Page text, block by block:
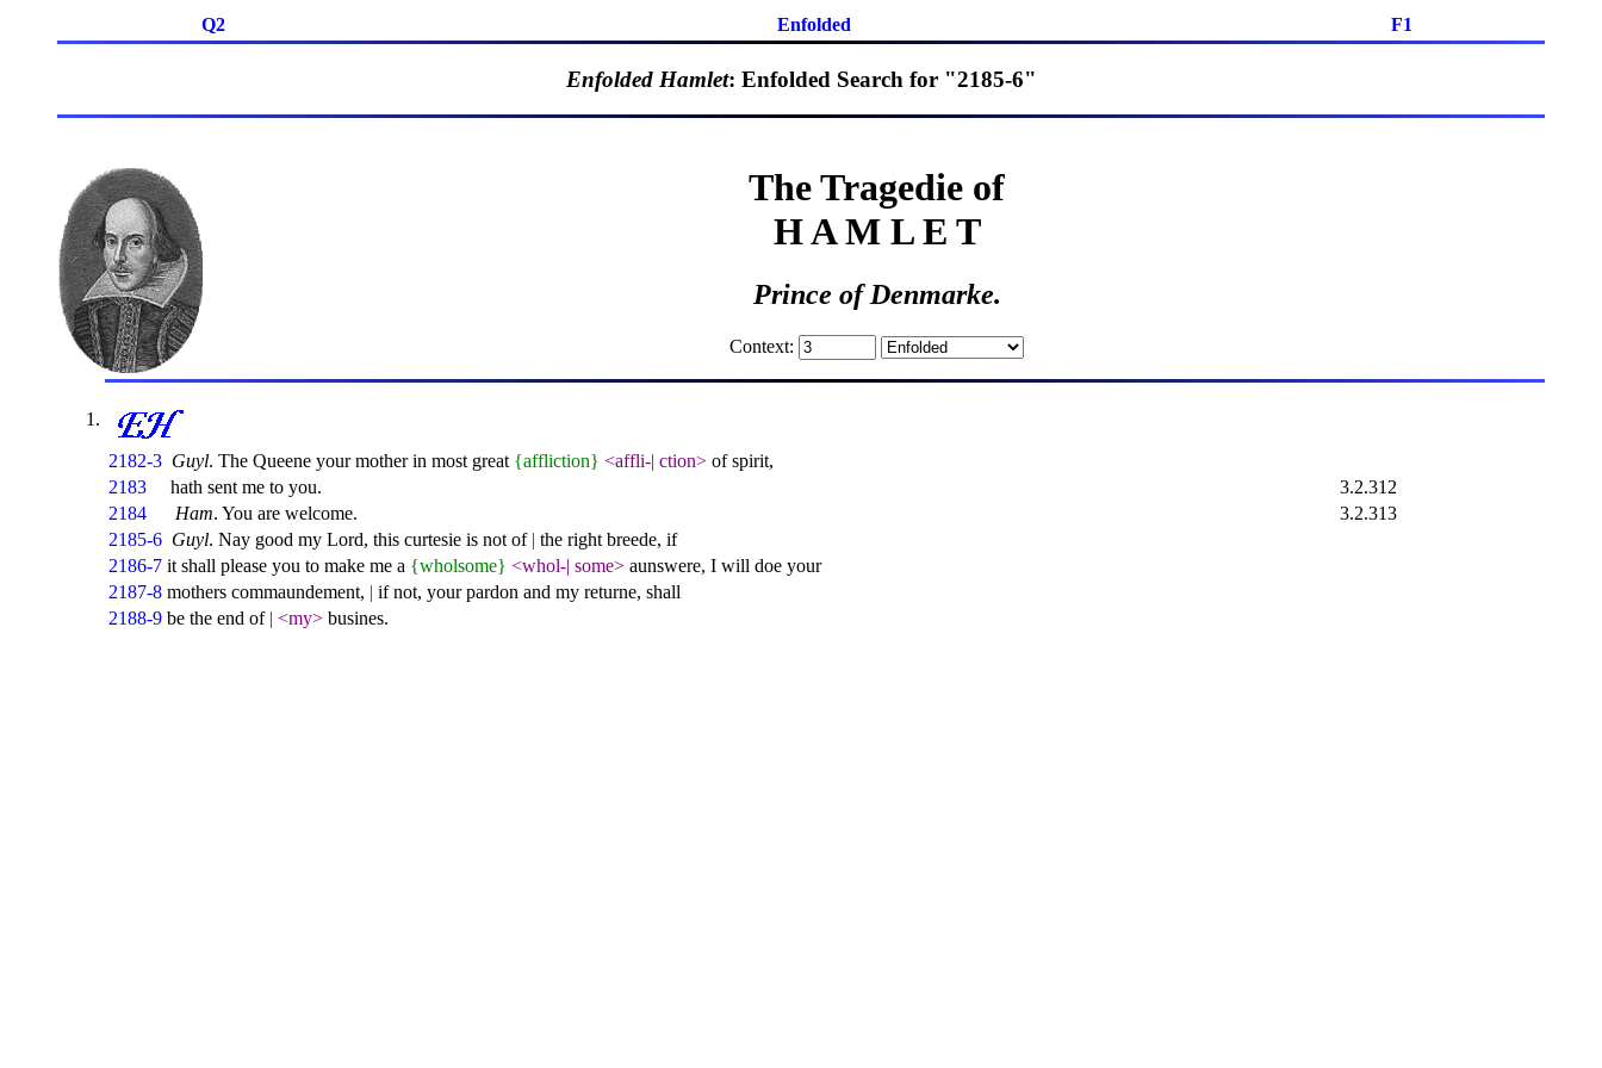
Q2 Enfolded F1
Enfolded Hamlet: Enfolded Search for "2185-6"
The Tragedie of
H A M L E T
Prince of Denmarke.
Context:
2182-3 Guyl. The Queene your mother in most great {affliction} <affli-| ction> of spirit,
2183
hath sent me to you.
3.2.312
2184
Ham. You are welcome.
3.2.313
2185-6 Guyl. Nay good my Lord, this curtesie is not of | the right breede, if
2186-7 it shall please you to make me a {wholsome} <whol-| some> aunswere, I will doe your
2187-8 mothers commaundement, | if not, your pardon and my returne, shall
2188-9 be the end of | <my> busines.